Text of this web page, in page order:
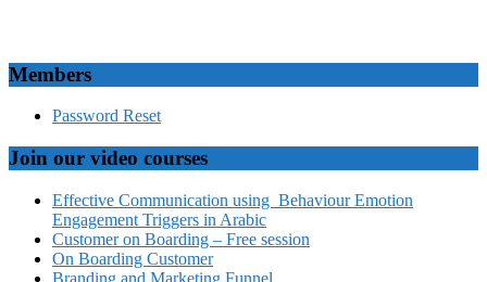
Members
Password Reset
Join our video courses
Effective Communication using Behaviour Emotion
Engagement Triggers in Arabic
Customer on Boarding – Free session
On Boarding Customer
Branding and Marketing Funnel